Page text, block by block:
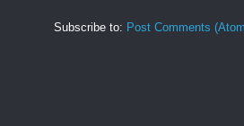
Subscribe to: Post Comments